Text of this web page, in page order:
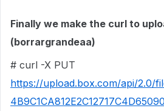
Finally we make the curl to
(borrargrandeaa)
# curl -X PUT
https://upload.box.com/api/2.0/